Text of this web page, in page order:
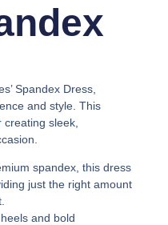
Spandex Dress
and style. This
sleek,
spandex, this dress
just the right amount
and bold